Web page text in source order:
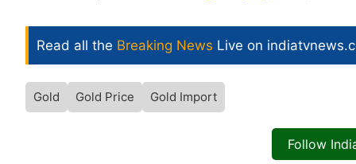
Read all the Breaking News Live on
Gold Gold Price Gold Import
Follow